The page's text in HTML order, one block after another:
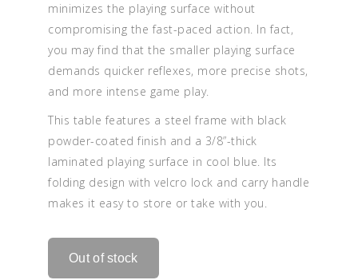
minimizes the playing surface without
compromising the fast-paced action. In fact,
you may find that the smaller playing surface
demands quicker reflexes, more precise shots,
and more intense game play.
This table features a steel frame with black
powder-coated finish and a 3/8”-thick
laminated playing surface in cool blue. Its
folding design with velcro lock and carry handle
makes it easy to store or take with you.